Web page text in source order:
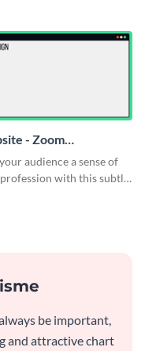
- Zoom
audience a sense of
with this subtle
be important,
and attractive chart